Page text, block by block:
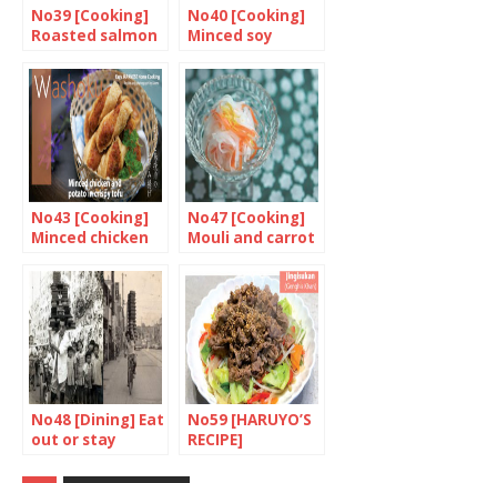
No39 [Cooking]
Roasted salmon
No40 [Cooking]
Minced soy
ginger, egg and
garden peas on
rice
No43 [Cooking]
Minced chicken
crispy tofu
No47 [Cooking]
Mouli and carrot
No48 [Dining] Eat
out or stay
No59 [HARUYO’S
RECIPE]